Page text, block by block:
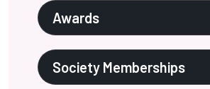
Awards
Society Memberships